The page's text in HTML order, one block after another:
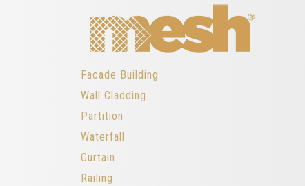
Facade Building
Wall Cladding
Partition
Waterfall
Curtain
Railing